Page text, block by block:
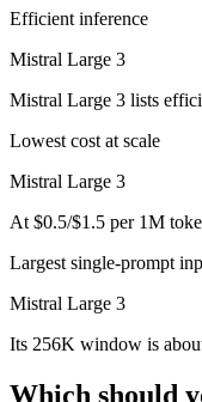
Which has the
Mistral Large 3 — 256K
Can I use both
Yes — a multi-model
Which is newer,
Efficient inference
Mistral Large 3
Mistral Large 3 lists
Lowest cost at scale
Mistral Large 3
At $0.5/$1.5 per 1M
Largest single-prompt
Mistral Large 3
Its 256K window is
Which should